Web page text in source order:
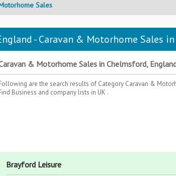
Sales
- Caravan & Motorhome Sales
& Motorhome Sales in Chelmsford,
are the search results of Category Caravan &
Business and company lists in UK .
Brayford Leisure